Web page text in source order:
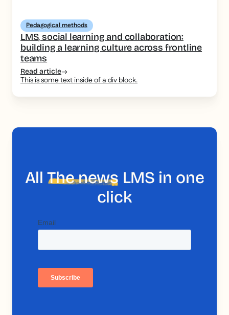
Pedagogical methods
LMS, social learning and collaboration:
building a learning culture across frontline
teams
Read article
This is some text inside of a div block.
AllThe news LMS in one
click